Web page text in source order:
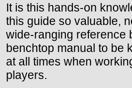
It is this hands-on
this guide so valuable,
wide-ranging reference
benchtop manual to be
at all times when
players.